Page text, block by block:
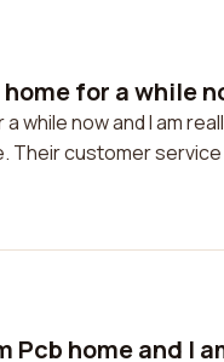
for a while
while now and I am
Their customer
Pcb home and I